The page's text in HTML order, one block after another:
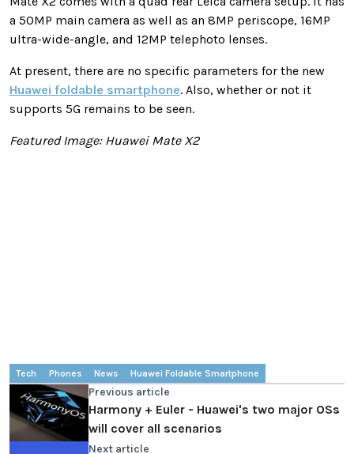
a 50MP main camera as well as an 8MP periscope, 16MP
ultra-wide-angle, and 12MP telephoto lenses.
At present, there are no specific parameters for the new
Huawei foldable smartphone. Also, whether or not it
supports 5G remains to be seen.
Featured Image: Huawei Mate X2
Tech Phones News Huawei Foldable Smartphone
Previous article
Harmony + Euler - Huawei's two major OSs
will cover all scenarios
Next article